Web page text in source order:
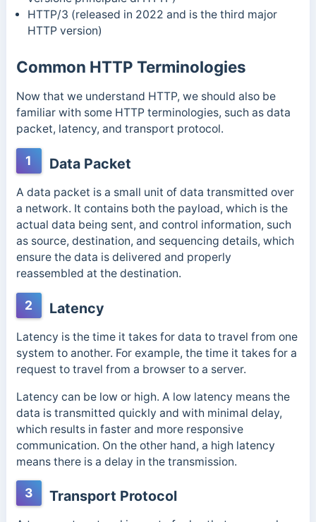
HTTP/3 (released in 2022 and is the third major
HTTP version)
Common HTTP Terminologies
Now that we understand HTTP, we should also be
familiar with some HTTP terminologies, such as data
packet, latency, and transport protocol.
1 Data Packet
A data packet is a small unit of data transmitted over
a network. It contains both the payload, which is the
actual data being sent, and control information, such
as source, destination, and sequencing details, which
ensure the data is delivered and properly
reassembled at the destination.
2 Latency
Latency is the time it takes for data to travel from one
system to another. For example, the time it takes for a
request to travel from a browser to a server.
Latency can be low or high. A low latency means the
data is transmitted quickly and with minimal delay,
which results in faster and more responsive
communication. On the other hand, a high latency
means there is a delay in the transmission.
3 Transport Protocol